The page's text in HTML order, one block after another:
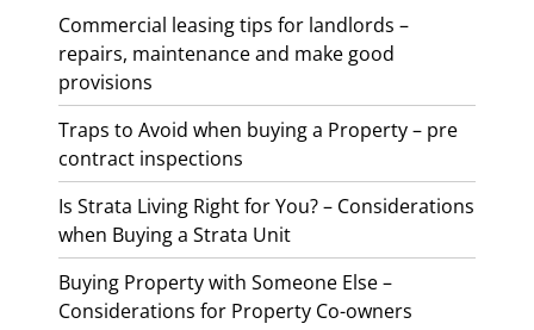
Commercial leasing tips for landlords –
repairs, maintenance and make good
provisions
Traps to Avoid when buying a Property – pre
contract inspections
Is Strata Living Right for You? – Considerations
when Buying a Strata Unit
Buying Property with Someone Else –
Considerations for Property Co-owners